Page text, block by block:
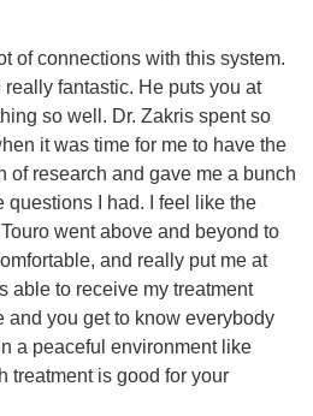
of connections with this system.
fantastic. He puts you at
so well. Dr. Zakris spent so
it was time for me to have the
of research and gave me a bunch
questions I had. I feel like the
went above and beyond to
and really put me at
able to receive my treatment
and you get to know everybody
a peaceful environment like
treatment is good for your